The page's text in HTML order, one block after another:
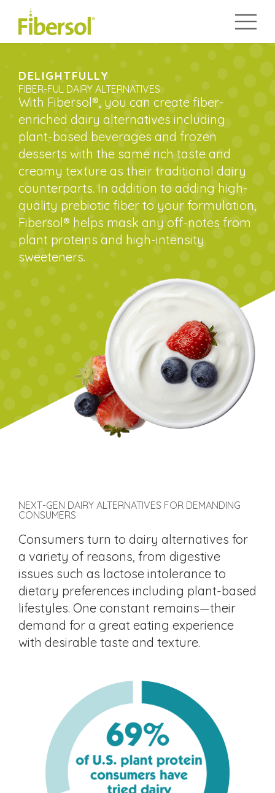
DELIGHTFULLY
FIBER-FUL DAIRY ALTERNATIVES
With Fibersol®, you can create fiber-
enriched dairy alternatives including
plant-based beverages and frozen
desserts with the same rich taste and
creamy texture as their traditional dairy
counterparts. In addition to adding high-
quality prebiotic fiber to your formulation,
Fibersol® helps mask any off-notes from
plant proteins and high-intensity
sweeteners.
NEXT-GEN DAIRY ALTERNATIVES FOR DEMANDING
CONSUMERS
Consumers turn to dairy alternatives for
a variety of reasons, from digestive
issues such as lactose intolerance to
dietary preferences including plant-based
lifestyles. One constant remains—their
demand for a great eating experience
with desirable taste and texture.